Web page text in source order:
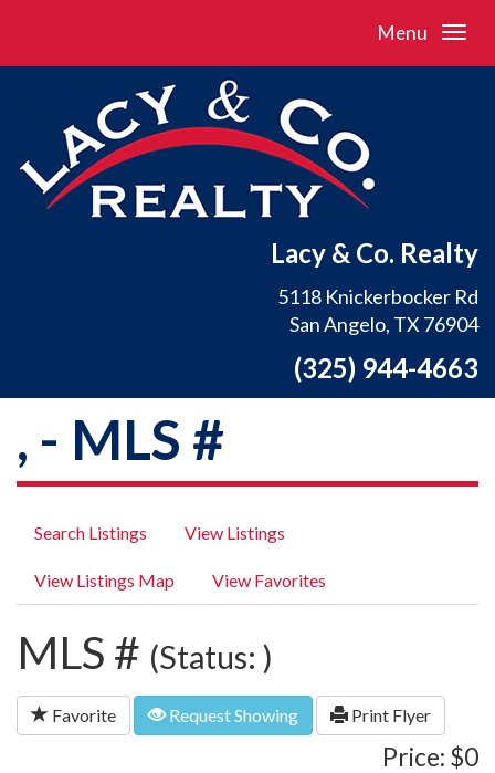
Menu
Lacy & Co. Realty
5118 Knickerbocker Rd
San Angelo, TX 76904
(325) 944-4663
, - MLS #
Search Listings View Listings
View Listings Map View Favorites
MLS # (Status: )
Favorite Request Showing Print Flyer
Price: $0